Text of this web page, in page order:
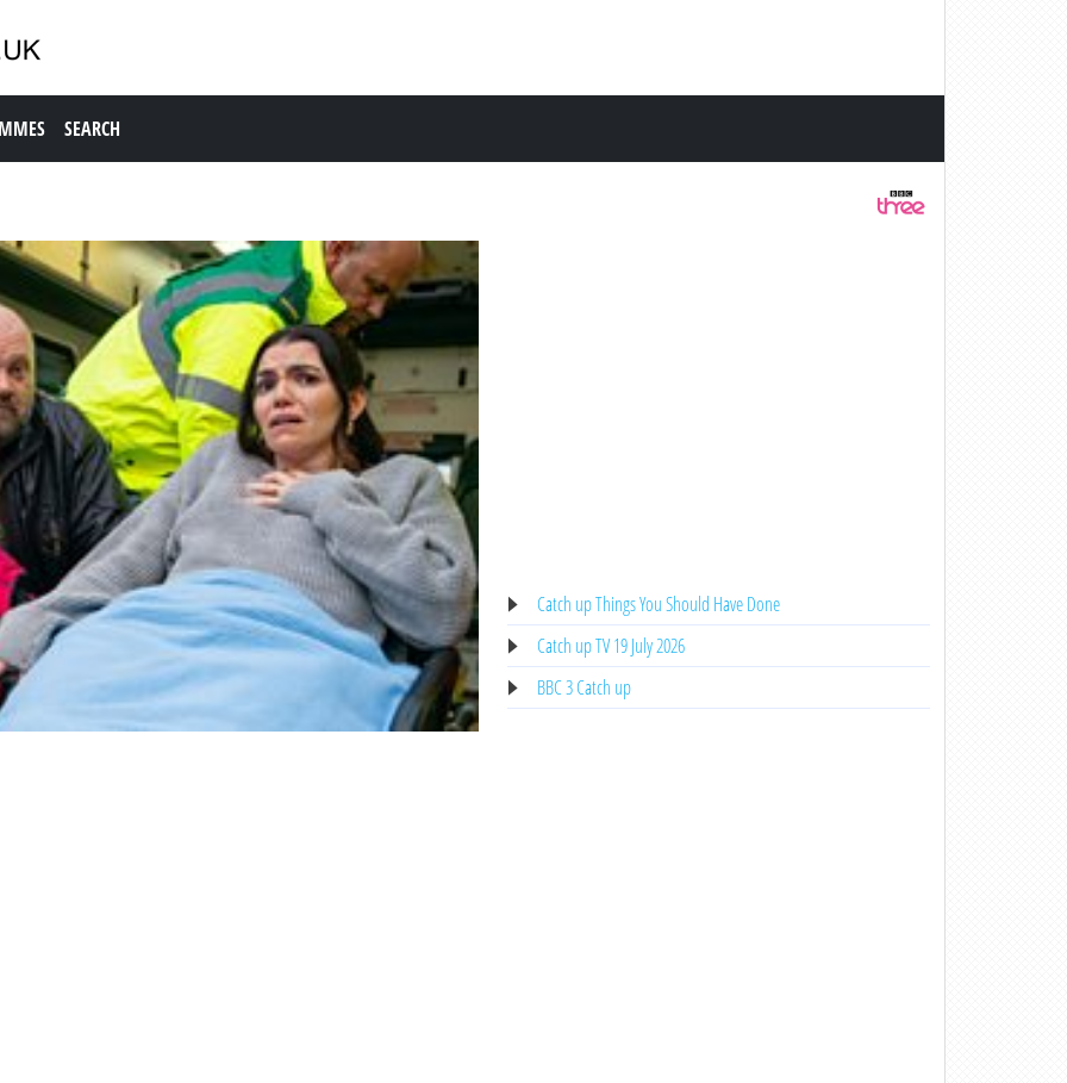
SEARCH
Catch up Things You Should Have Done
Catch up TV 19 July 2026
BBC 3 Catch up